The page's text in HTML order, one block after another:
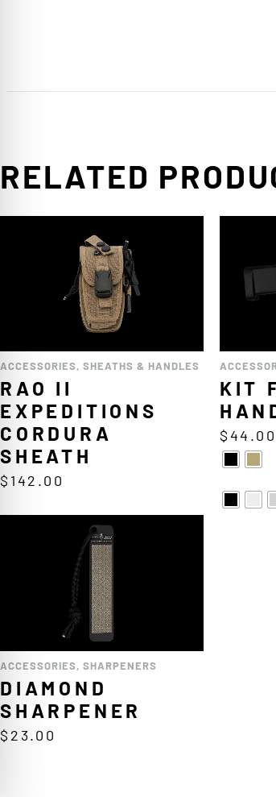
RELATED
ACCESSORIES, SHEATHS & HANDLES
RAO II
EXPEDITIONS
CORDURA
SHEATH
$ 142.00
KIT
$44.00
ACCESSORIES, SHARPENERS
DIAMOND
SHARPENER
$ 23.00